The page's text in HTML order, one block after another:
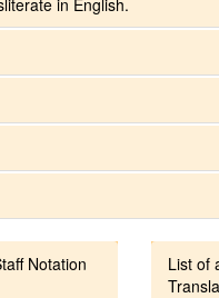
Notation
List of